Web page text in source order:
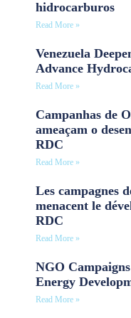
hidrocarburos
Read More »
Venezuela
Advance
Read More »
Campanhas de
ameaçam o
RDC
Read More »
Les campagnes
menacent le
RDC
Read More »
NGO
Energy
Read More »